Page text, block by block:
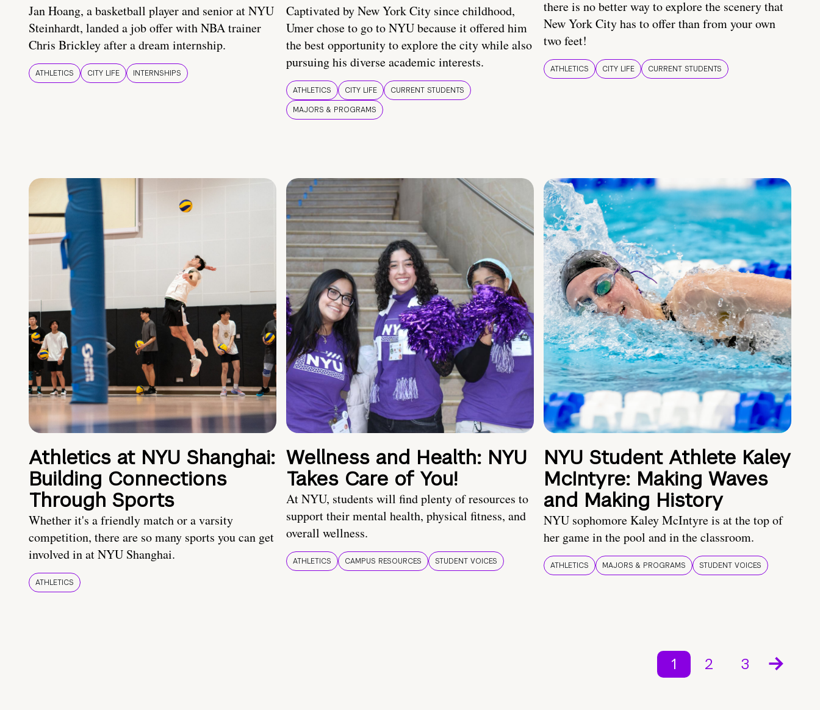
Jan Hoang, a basketball player and senior at NYU
Steinhardt, landed a job offer with NBA trainer
Chris Brickley after a dream internship.
ATHLETICS CITY LIFE INTERNSHIPS
Captivated by New York City since childhood,
Umer chose to go to NYU because it offered him
the best opportunity to explore the city while also
pursuing his diverse academic interests.
ATHLETICS CITY LIFE
CURRENT STUDENTS
MAJORS & PROGRAMS
there is no better way to explore the scenery that
New York City has to offer than from your own
two feet!
ATHLETICS CITY LIFE CURRENT STUDENTS
Athletics at NYU Shanghai:
Building Connections
Through Sports
Whether it's a friendly match or a varsity
competition, there are so many sports you can get
involved in at NYU Shanghai.
ATHLETICS
Wellness and Health: NYU
Takes Care of You!
At NYU, students will find plenty of resources to
support their mental health, physical fitness, and
overall wellness.
ATHLETICS CAMPUS RESOURCES STUDENT VOICES
NYU Student Athlete Kaley
McIntyre: Making Waves
and Making History
NYU sophomore Kaley McIntyre is at the top of
her game in the pool and in the classroom.
ATHLETICS MAJORS & PROGRAMS STUDENT VOICES
1 2 3